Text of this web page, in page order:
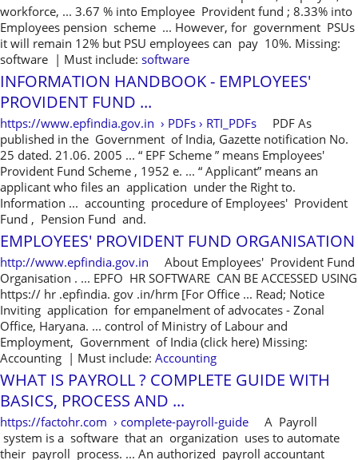
workforce, ... 3.67 % into Employee Provident fund ; 8.33% into
Employees pension scheme ... However, for government PSUs
it will remain 12% but PSU employees can pay 10%. Missing:
software ‎| Must include: software
INFORMATION HANDBOOK - EMPLOYEES'
PROVIDENT FUND ...
https://www.epfindia.gov.in › PDFs › RTI_PDFs
PDF As
published in the Government of India, Gazette notification No.
25 dated. 21.06. 2005 ... “ EPF Scheme ” means Employees'
Provident Fund Scheme , 1952 e. ... “ Applicant” means an
applicant who files an application under the Right to.
Information ... accounting procedure of Employees' Provident
Fund , Pension Fund and.
EMPLOYEES' PROVIDENT FUND ORGANISATION
http://www.epfindia.gov.in
About Employees' Provident Fund
Organisation . ... EPFO HR SOFTWARE CAN BE ACCESSED USING
https:// hr .epfindia. gov .in/hrm [For Office ... Read; Notice
Inviting application for empanelment of advocates - Zonal
Office, Haryana. ... control of Ministry of Labour and
Employment, Government of India (click here) Missing:
Accounting ‎| Must include: Accounting
WHAT IS PAYROLL ? COMPLETE GUIDE WITH
BASICS, PROCESS AND ...
https://factohr.com › complete-payroll-guide
A Payroll
system is a software that an organization uses to automate
their payroll process. ... An authorized payroll accountant